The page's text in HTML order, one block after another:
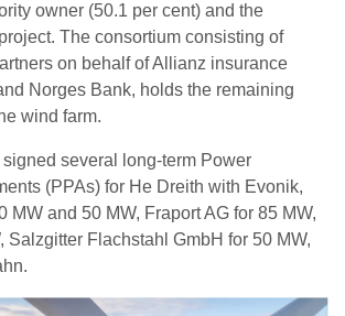
owner (50.1 per cent) and the
The consortium consisting of
on behalf of Allianz insurance
Norges Bank, holds the remaining
wind farm.
several long-term Power
(PPAs) for He Dreith with Evonik,
MW and 50 MW, Fraport AG for 85 MW,
Salzgitter Flachstahl GmbH for 50 MW,